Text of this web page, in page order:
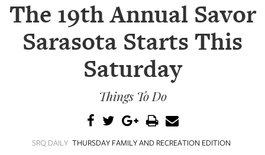
SUBSCRIBE
EVENTS
CONTENT
The 19th Annual Savor
Sarasota Starts This
Saturday
Things To Do
SRQ DAILY THURSDAY FAMILY AND RECREATION EDITION